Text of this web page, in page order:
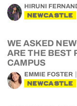
HIRUNI
NEWCASTLE
WE ASKED
ARE THE BEST
CAMPUS
EMMIE FOSTER
NEWCASTLE